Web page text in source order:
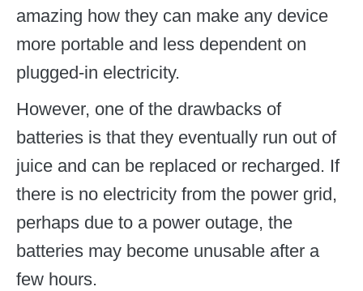
amazing how they can make any device
more portable and less dependent on
plugged-in electricity.
However, one of the drawbacks of
batteries is that they eventually run out of
juice and can be replaced or recharged. If
there is no electricity from the power grid,
perhaps due to a power outage, the
batteries may become unusable after a
few hours.